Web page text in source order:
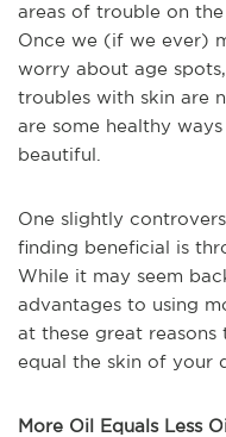
areas of trouble on
Once we (if we ever)
worry about age
troubles with skin are
are some healthy
beautiful.
One slightly
finding beneficial is
While it may seem
advantages to using
at these great
equal the skin of your
More Oil Equals Less